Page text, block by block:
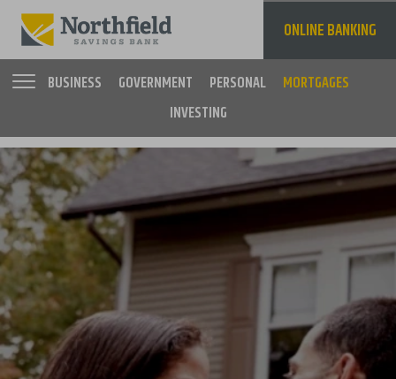
main
content
Main
navigation
BUSINESS GOVERNMENT PERSONAL
MORTGAGES
INVESTING
ONLINE BANKING